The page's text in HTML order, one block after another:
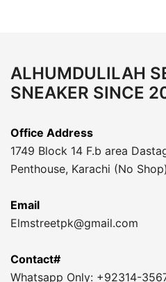
ALHUMDULILAH
SNEAKER SINCE
Office Address
1749 Block 14 F.b area
Penthouse, Karachi (No Shop)
Email
Elmstreetpk@gmail.com
Contact#
Whatsapp Only: +92314-